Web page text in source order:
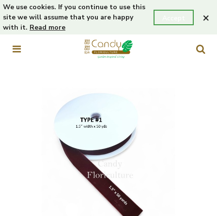
We use cookies. If you continue to use this
site we will assume that you are happy
with it. Read more
×